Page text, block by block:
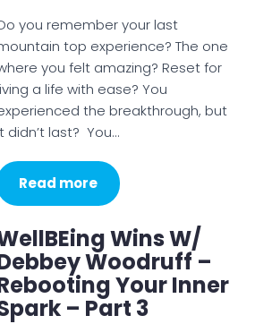
you remember your last
top experience? The one
you felt amazing? Reset for
a life with ease? You
the breakthrough, but
didn’t last? You…
Read more
Wins W/
Woodruff –
Your Inner
– Part 3